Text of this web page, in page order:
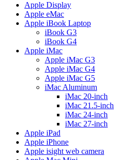
Apple Display
Apple eMac
Apple iBook Laptop
iBook G3
iBook G4
Apple iMac
Apple iMac G3
Apple iMac G4
Apple iMac G5
iMac Aluminum
iMac 20-inch
iMac 21.5-inch
iMac 24-inch
iMac 27-inch
Apple iPad
Apple iPhone
Apple isight web camera